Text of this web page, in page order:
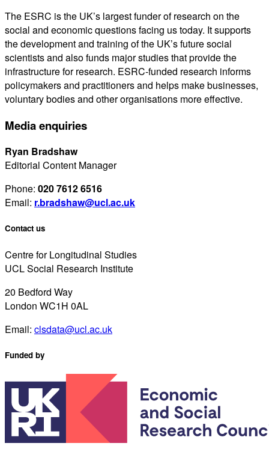
The ESRC is the UK’s largest funder of research on the
social and economic questions facing us today. It supports
the development and training of the UK’s future social
scientists and also funds major studies that provide the
infrastructure for research. ESRC-funded research informs
policymakers and practitioners and helps make businesses,
voluntary bodies and other organisations more effective.
Media enquiries
Ryan Bradshaw
Editorial Content Manager
Phone: 020 7612 6516
Email: r.bradshaw@ucl.ac.uk
Contact us
Centre for Longitudinal Studies
UCL Social Research Institute
20 Bedford Way
London WC1H 0AL
Email: clsdata@ucl.ac.uk
Funded by